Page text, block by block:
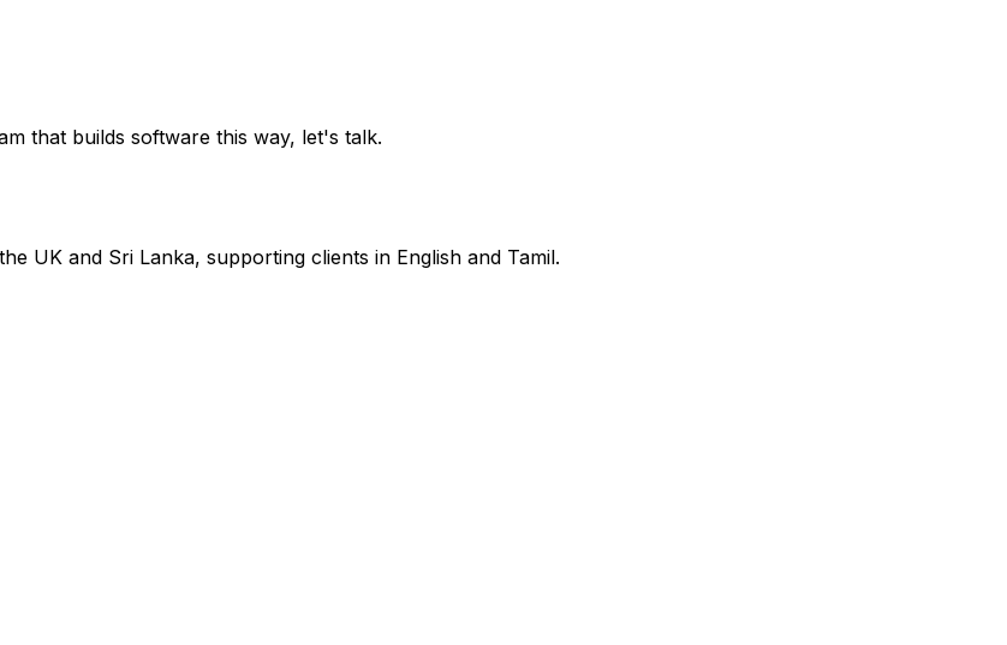
that builds software this way, let's talk.
UK and Sri Lanka, supporting clients in English and Tamil.